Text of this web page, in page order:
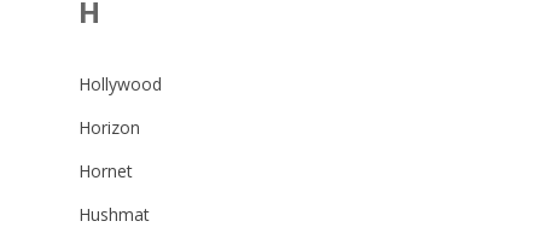
H
Hollywood
Horizon
Hornet
Hushmat